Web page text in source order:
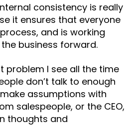
consistency is really
it ensures that everyone
and is working
business forward.
problem I see all the time
don’t talk to enough
assumptions with
salespeople, or the CEO,
thoughts and